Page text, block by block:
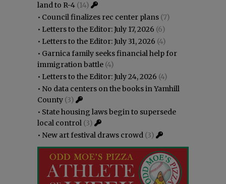
land to R-4 (14)
• Council finalizes rec center plans (7)
• Letters to the Editor: July 17, 2026 (6)
• Letters to the Editor: July 31, 2026 (4)
• Garnica family seeks financial help for
immigration battle (4)
• Letters to the Editor: July 24, 2026 (4)
• No data centers on the books in Yamhill
County (3)
• State housing laws begin to supersede
local control (3)
• New art festival draws crowd (3)